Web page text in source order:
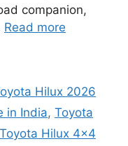
companion,
Read more
Hilux 2026
in India, Toyota
Toyota Hilux 4×4